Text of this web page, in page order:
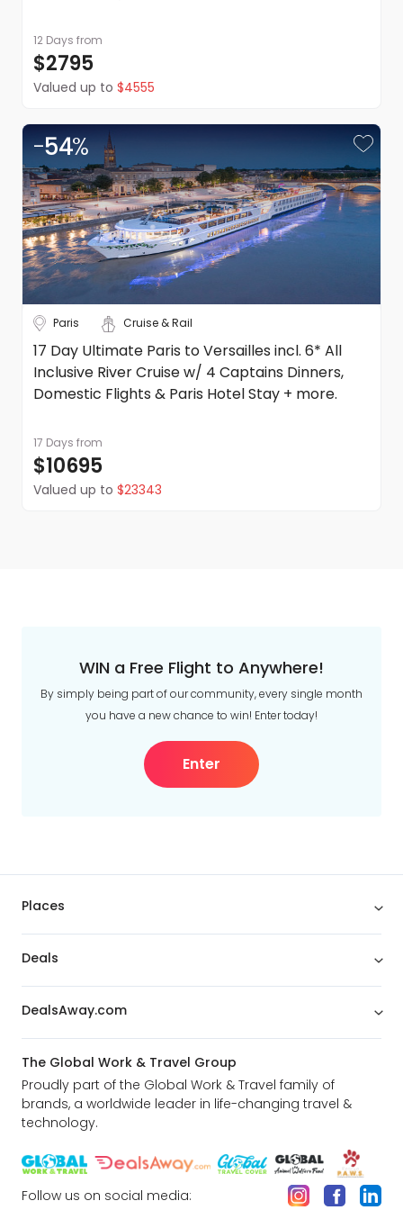
12 Days from
$2795
Valued up to $4555
-54%
Paris Cruise & Rail
17 Day Ultimate Paris to Versailles incl. 6* All
Inclusive River Cruise w/ 4 Captains Dinners,
Domestic Flights & Paris Hotel Stay + more.
17 Days from
$10695
Valued up to $23343
WIN a Free Flight to Anywhere!
By simply being part of our community, every single month
you have a new chance to win! Enter today!
Enter
Places
Deals
DealsAway.com
The Global Work & Travel Group
Proudly part of the Global Work & Travel family of
brands, a worldwide leader in life-changing travel &
technology.
Follow us on social media: